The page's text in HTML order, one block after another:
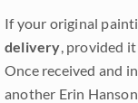
If your original
delivery , provided
Once received and
another Erin